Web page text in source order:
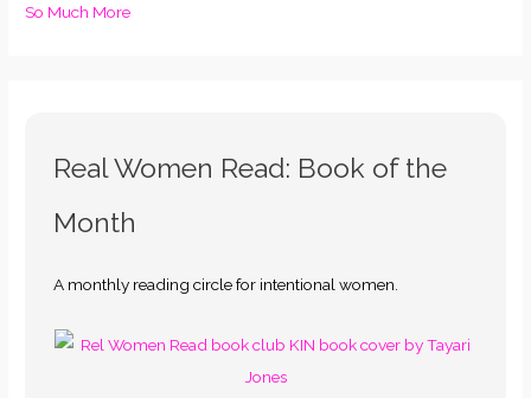
So Much More
Real Women Read: Book of the
Month
A monthly reading circle for intentional women.